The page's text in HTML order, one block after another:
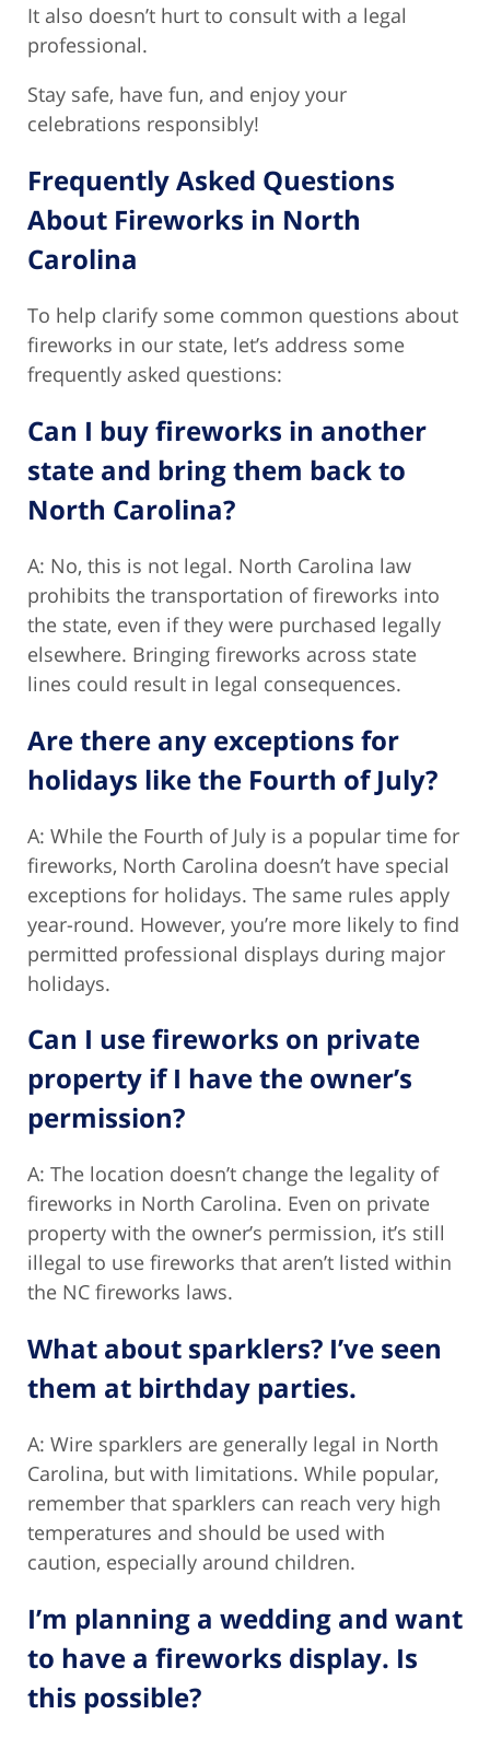
It also doesn’t hurt to consult with a legal
professional.
Stay safe, have fun, and enjoy your
celebrations responsibly!
Frequently Asked Questions
About Fireworks in North
Carolina
To help clarify some common questions about
fireworks in our state, let’s address some
frequently asked questions:
Can I buy fireworks in another
state and bring them back to
North Carolina?
A: No, this is not legal. North Carolina law
prohibits the transportation of fireworks into
the state, even if they were purchased legally
elsewhere. Bringing fireworks across state
lines could result in legal consequences.
Are there any exceptions for
holidays like the Fourth of July?
A: While the Fourth of July is a popular time for
fireworks, North Carolina doesn’t have special
exceptions for holidays. The same rules apply
year-round. However, you’re more likely to find
permitted professional displays during major
holidays.
Can I use fireworks on private
property if I have the owner’s
permission?
A: The location doesn’t change the legality of
fireworks in North Carolina. Even on private
property with the owner’s permission, it’s still
illegal to use fireworks that aren’t listed within
the NC fireworks laws.
What about sparklers? I’ve seen
them at birthday parties.
A: Wire sparklers are generally legal in North
Carolina, but with limitations. While popular,
remember that sparklers can reach very high
temperatures and should be used with
caution, especially around children.
I’m planning a wedding and want
to have a fireworks display. Is
this possible?